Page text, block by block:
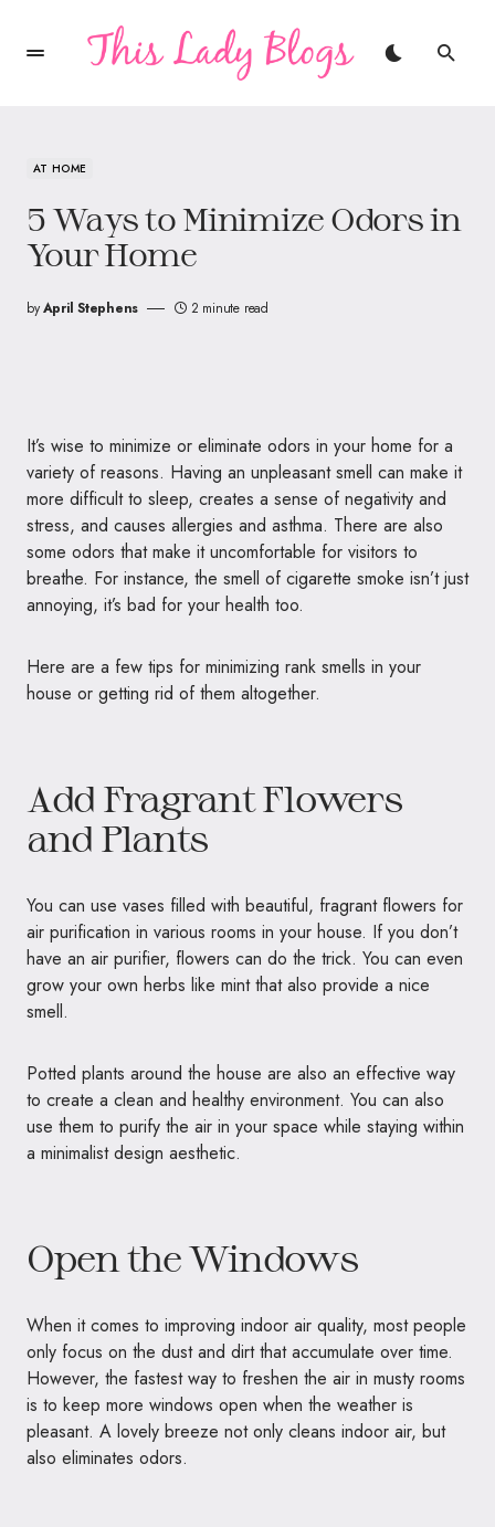
AT HOME
5 Ways to Minimize Odors in
Your Home
byApril Stephens 2 minute read
It’s wise to minimize or eliminate odors in your home for a
variety of reasons. Having an unpleasant smell can make it
more difficult to sleep, creates a sense of negativity and
stress, and causes allergies and asthma. There are also
some odors that make it uncomfortable for visitors to
breathe. For instance, the smell of cigarette smoke isn’t just
annoying, it’s bad for your health too.
Here are a few tips for minimizing rank smells in your
house or getting rid of them altogether.
Add Fragrant Flowers
and Plants
You can use vases filled with beautiful, fragrant flowers for
air purification in various rooms in your house. If you don’t
have an air purifier, flowers can do the trick. You can even
grow your own herbs like mint that also provide a nice
smell.
Potted plants around the house are also an effective way
to create a clean and healthy environment. You can also
use them to purify the air in your space while staying within
a minimalist design aesthetic.
Open the Windows
When it comes to improving indoor air quality, most people
only focus on the dust and dirt that accumulate over time.
However, the fastest way to freshen the air in musty rooms
is to keep more windows open when the weather is
pleasant. A lovely breeze not only cleans indoor air, but
also eliminates odors.